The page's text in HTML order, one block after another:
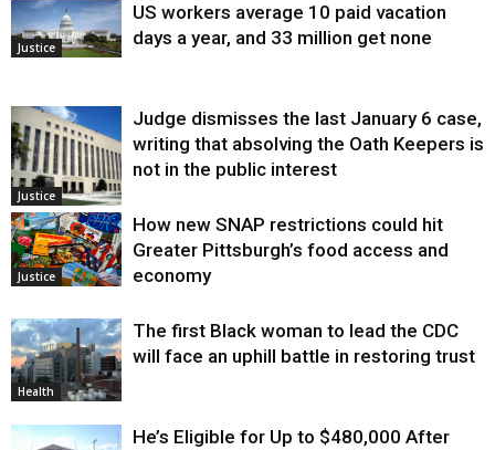
Justice
US workers average 10 paid vacation
days a year, and 33 million get none
Justice
Judge dismisses the last January 6 case,
writing that absolving the Oath Keepers is
not in the public interest
Justice
How new SNAP restrictions could hit
Greater Pittsburgh’s food access and
economy
Health
The first Black woman to lead the CDC
will face an uphill battle in restoring trust
He’s Eligible for Up to $480,000 After